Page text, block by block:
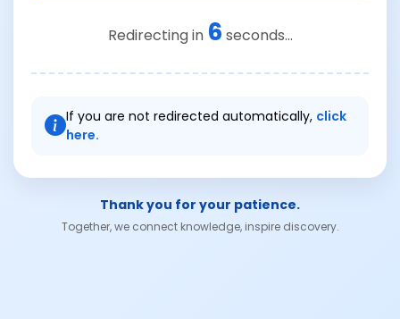
Redirecting in 6 seconds...
If you are not redirected automatically, click
here.
Thank you for your patience.
Together, we connect knowledge, inspire discovery.